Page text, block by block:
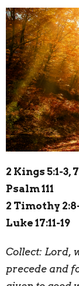
2 Kings 5:1-3,
Psalm 111
2 Timothy
Luke 17:11-19
Collect: Lord,
precede and